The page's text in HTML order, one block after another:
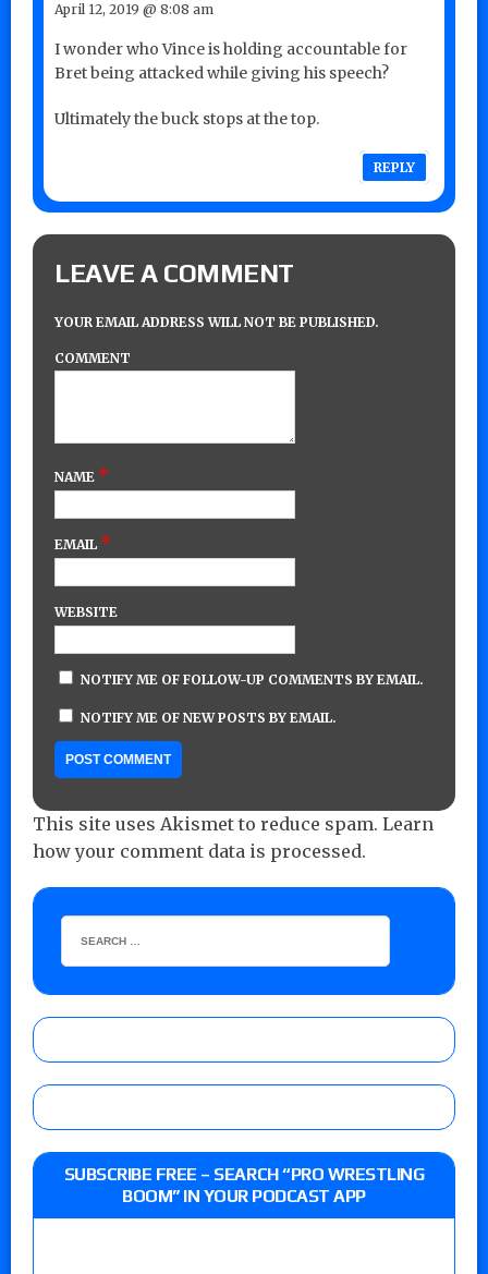
April 12, 2019 @ 8:08 am
I wonder who Vince is holding accountable for
Bret being attacked while giving his speech?
Ultimately the buck stops at the top.
REPLY
LEAVE A COMMENT
YOUR EMAIL ADDRESS WILL NOT BE PUBLISHED.
COMMENT
NAME *
EMAIL *
WEBSITE
NOTIFY ME OF FOLLOW-UP COMMENTS BY EMAIL.
NOTIFY ME OF NEW POSTS BY EMAIL.
This site uses Akismet to reduce spam. Learn
how your comment data is processed.
SUBSCRIBE FREE – SEARCH “PRO WRESTLING
BOOM” IN YOUR PODCAST APP